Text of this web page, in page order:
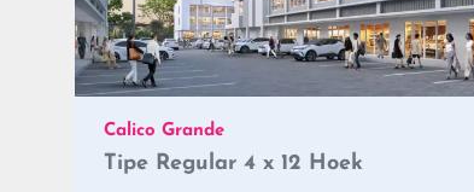
Calico Grande
Tipe Regular 4 x 12 Hoek